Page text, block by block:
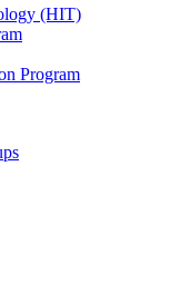
(HIT)
Program